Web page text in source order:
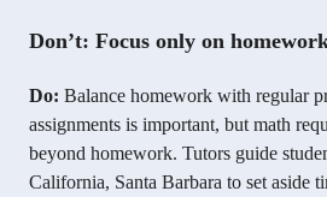
Don’t: Focus only on
Do: Balance homework with regular
assignments is important, but math
beyond homework. Tutors guide
California, Santa Barbara to set aside